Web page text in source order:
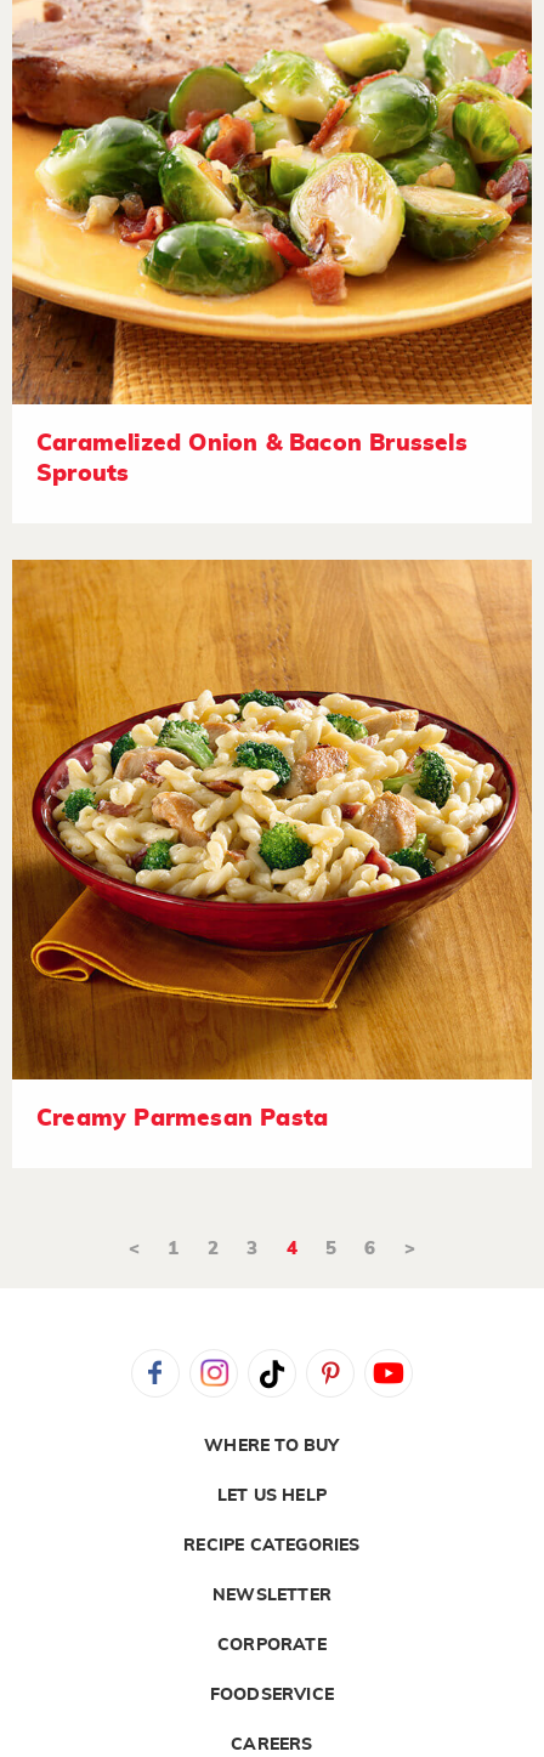
Caramelized Onion & Bacon Brussels
Sprouts
Creamy Parmesan Pasta
< 1 2 3 4 5 6 >
WHERE TO BUY
LET US HELP
RECIPE CATEGORIES
NEWSLETTER
CORPORATE
FOODSERVICE
CAREERS